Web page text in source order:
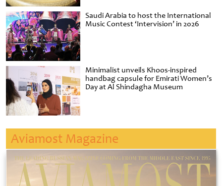
Saudi Arabia to host the International
Music Contest ‘Intervision’ in 2026
Minimalist unveils Khoos-inspired
handbag capsule for Emirati Women’s
Day at Al Shindagha Museum
Aviamost Magazine